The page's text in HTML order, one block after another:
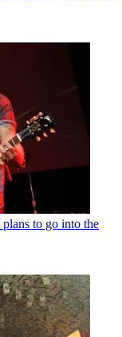
plans to go into the